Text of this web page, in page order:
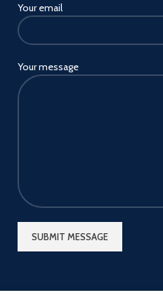
Your email
Your message